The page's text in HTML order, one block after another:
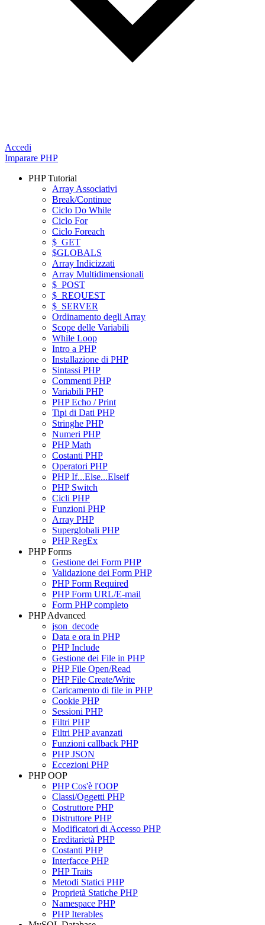
Accedi
Imparare PHP
PHP Tutorial
Array Associativi
Break/Continue
Ciclo Do While
Ciclo For
Ciclo Foreach
$_GET
$GLOBALS
Array Indicizzati
Array Multidimensionali
$_POST
$_REQUEST
$_SERVER
Ordinamento degli Array
Scope delle Variabili
While Loop
Intro a PHP
Installazione di PHP
Sintassi PHP
Commenti PHP
Variabili PHP
PHP Echo / Print
Tipi di Dati PHP
Stringhe PHP
Numeri PHP
PHP Math
Costanti PHP
Operatori PHP
PHP If...Else...Elseif
PHP Switch
Cicli PHP
Funzioni PHP
Array PHP
Superglobali PHP
PHP RegEx
PHP Forms
Gestione dei Form PHP
Validazione dei Form PHP
PHP Form Required
PHP Form URL/E-mail
Form PHP completo
PHP Advanced
json_decode
Data e ora in PHP
PHP Include
Gestione dei File in PHP
PHP File Open/Read
PHP File Create/Write
Caricamento di file in PHP
Cookie PHP
Sessioni PHP
Filtri PHP
Filtri PHP avanzati
Funzioni callback PHP
PHP JSON
Eccezioni PHP
PHP OOP
PHP Cos'è l'OOP
Classi/Oggetti PHP
Costruttore PHP
Distruttore PHP
Modificatori di Accesso PHP
Ereditarietà PHP
Costanti PHP
Interfacce PHP
PHP Traits
Metodi Statici PHP
Proprietà Statiche PHP
Namespace PHP
PHP Iterables